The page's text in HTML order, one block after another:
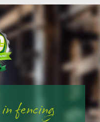
fencing